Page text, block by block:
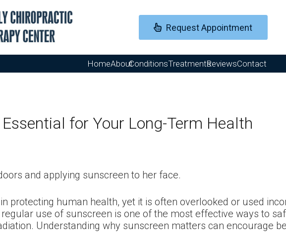
Request Appointment
HomeAboutConditionsTreatmentsReviewsContact
for Your Long-Term Health
protecting human health, yet it is often overlooked or used
use of sunscreen is one of the most effective ways to
Understanding why sunscreen matters can encourage